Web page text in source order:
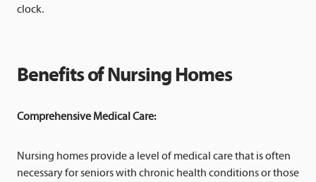
clock.
Benefits of Nursing Homes
Comprehensive Medical Care:
Nursing homes provide a level of medical care that is often
necessary for seniors with chronic health conditions or those